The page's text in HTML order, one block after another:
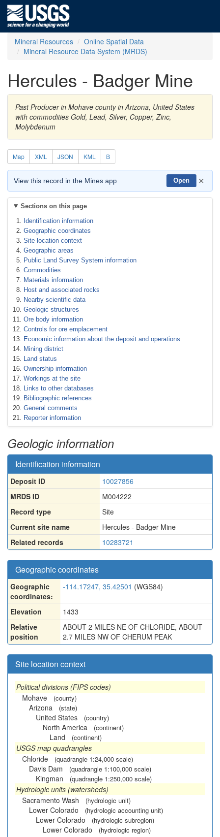
Mineral Resources
Online Spatial Data
Mineral Resource Data System (MRDS)
Hercules - Badger Mine
Past Producer in Mohave county in Arizona, United States
with commodities Gold, Lead, Silver, Copper, Zinc,
Molybdenum
Map XML JSON KML B
View this record in the Mines app Open ×
Sections on this page
Identification information
Geographic coordinates
Site location context
Geographic areas
Public Land Survey System information
Commodities
Materials information
Host and associated rocks
Nearby scientific data
Geologic structures
Ore body information
Controls for ore emplacement
Economic information about the deposit and operations
Mining district
Land status
Ownership information
Workings at the site
Links to other databases
Bibliographic references
General comments
Reporter information
Geologic information
Identification information
Deposit ID
10027856
MRDS ID
M004222
Record type
Site
Current site name
Hercules - Badger Mine
Related records
10283721
Geographic coordinates
Geographic
coordinates:
-114.17247, 35.42501 (WGS84)
Elevation
1433
Relative
position
ABOUT 2 MILES NE OF CHLORIDE, ABOUT
2.7 MILES NW OF CHERUM PEAK
Site location context
Political divisions (FIPS codes)
Mohave
(county)
Arizona (state)
United States (country)
North America (continent)
Land (continent)
USGS map quadrangles
Chloride
(quadrangle 1:24,000 scale)
Davis Dam (quadrangle 1:100,000 scale)
Kingman (quadrangle 1:250,000 scale)
Hydrologic units (watersheds)
Sacramento Wash
(hydrologic unit)
Lower Colorado (hydrologic accounting unit)
Lower Colorado (hydrologic subregion)
Lower Colorado (hydrologic region)